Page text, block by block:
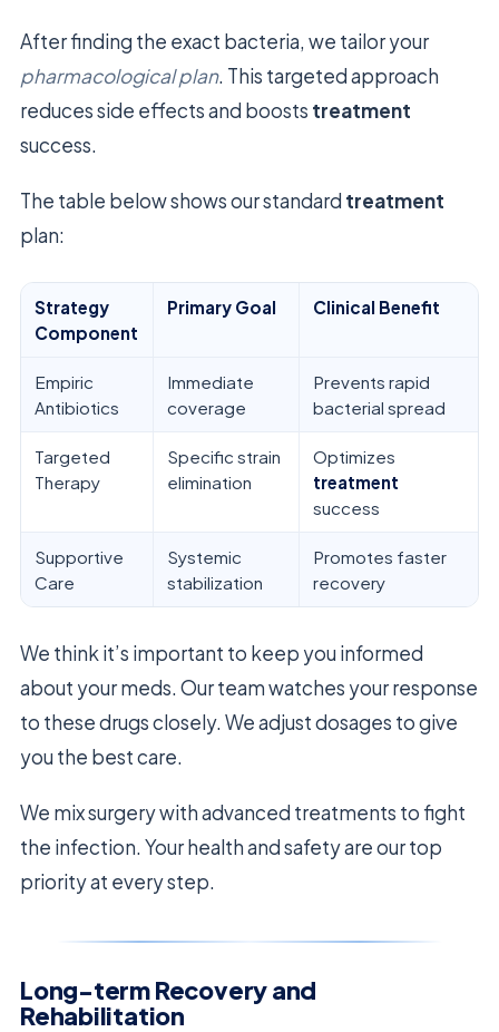
After finding the exact bacteria, we tailor your
pharmacological plan. This targeted approach
reduces side effects and boosts treatment
success.
The table below shows our standard treatment
plan:
Strategy
Component
Primary Goal Clinical Benefit
Empiric
Antibiotics
Immediate
coverage
Prevents rapid
bacterial spread
Targeted
Therapy
Specific strain
elimination
Optimizes
treatment
success
Supportive
Care
Systemic
stabilization
Promotes faster
recovery
We think it’s important to keep you informed
about your meds. Our team watches your response
to these drugs closely. We adjust dosages to give
you the best care.
We mix surgery with advanced treatments to fight
the infection. Your health and safety are our top
priority at every step.
Long-term Recovery and
Rehabilitation